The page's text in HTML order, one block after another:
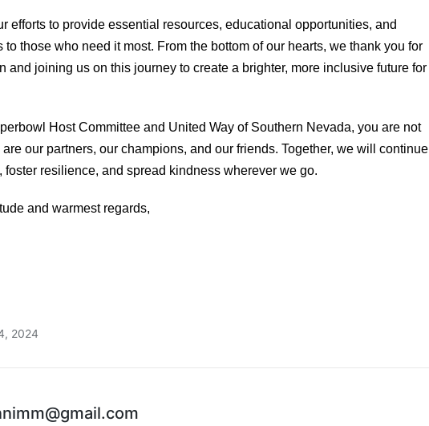
efforts to provide essential resources, educational opportunities, and
to those who need it most. From the bottom of our hearts, we thank you for
and joining us on this journey to create a brighter, more inclusive future for
Host Committee and United Way of Southern Nevada, you are not
our partners, our champions, and our friends. Together, we will continue
foster resilience, and spread kindness wherever we go.
and warmest regards,
2024